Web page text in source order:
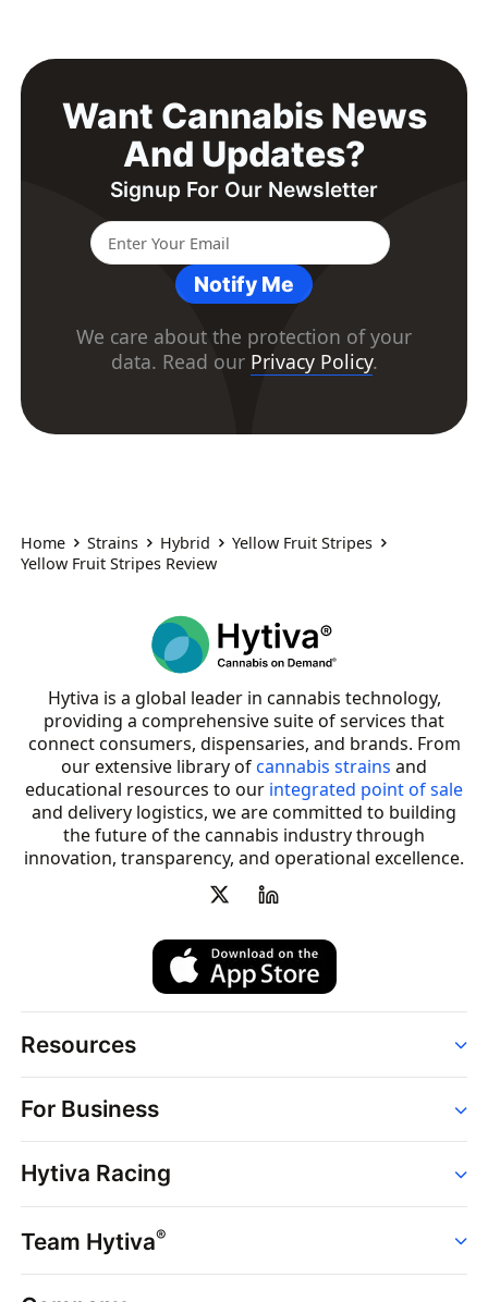
Want Cannabis News
And Updates?
Signup For Our Newsletter
Notify Me
We care about the protection of your
data. Read our Privacy Policy.
Home Strains Hybrid
Yellow Fruit Stripes
Yellow Fruit Stripes Review
Hytiva is a global leader in cannabis technology,
providing a comprehensive suite of services that
connect consumers, dispensaries, and brands. From
our extensive library ofcannabis strains and
educational resources to our integrated point of sale
and delivery logistics, we are committed to building
the future of the cannabis industry through
innovation, transparency, and operational excellence.
Resources
Strains
Dispensaries
Brands
News
Hytiva Shop
For Business
Point of Sale
Dispensary Solutions
Delivery Services
Support
Hytiva Racing
Events
Resources
Team Hytiva®